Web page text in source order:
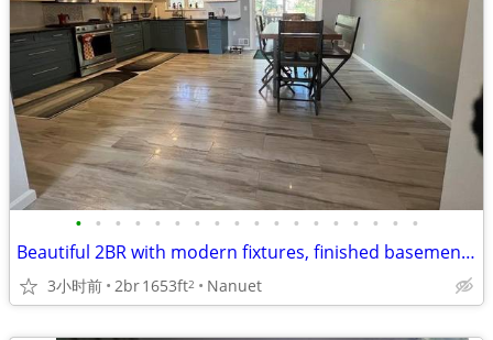
• • • • • • • • • • • • • • • • • •
Beautiful 2BR with modern fixtures, finished basement, den, W/D
3小时前 2br1653ft2 Nanuet